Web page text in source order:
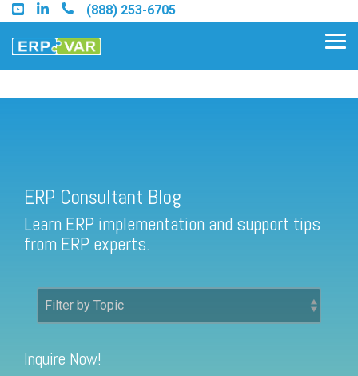
Skip
to
the
main
(888) 253-6705
Find a Sage 100 Partner
Find a Sage Intacct Partner
FREE ASSESSMENT
ERP Consultant Blog
Learn ERP implementation and support tips
from ERP experts.
Inquire Now!